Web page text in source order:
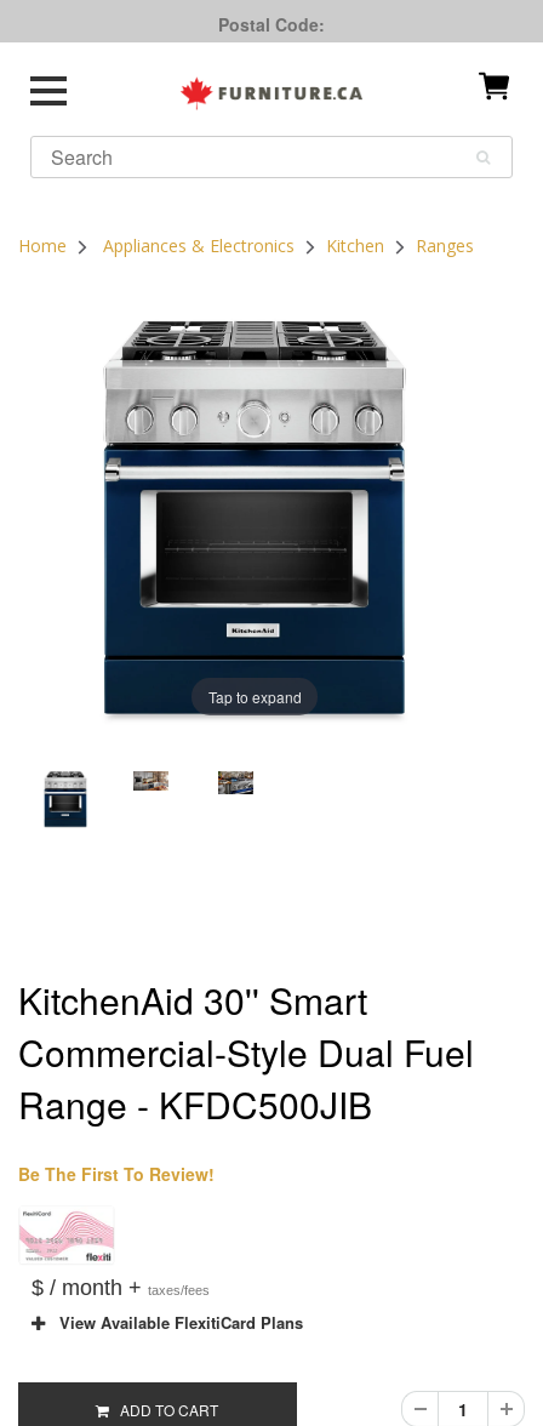
Postal Code:
Home Appliances & Electronics Kitchen Ranges
Tap to expand
KitchenAid 30'' Smart
Commercial-Style Dual Fuel
Range - KFDC500JIB
Be The First To Review!
$ / month + taxes/fees
View Available FlexitiCard Plans
ADD TO CART